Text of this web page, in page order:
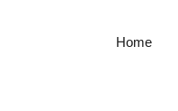
Home